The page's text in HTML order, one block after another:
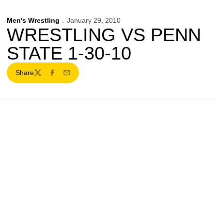
Men's Wrestling January 29, 2010
WRESTLING VS PENN
STATE 1-30-10
Share
TwitterFacebook
Email